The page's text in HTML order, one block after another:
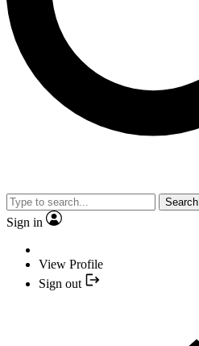
Search
Sign in
View Profile
Sign out